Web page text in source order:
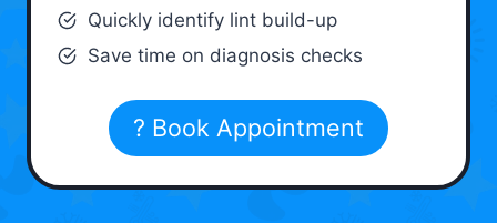
Quickly identify lint build-up
Save time on diagnosis checks
? Book Appointment